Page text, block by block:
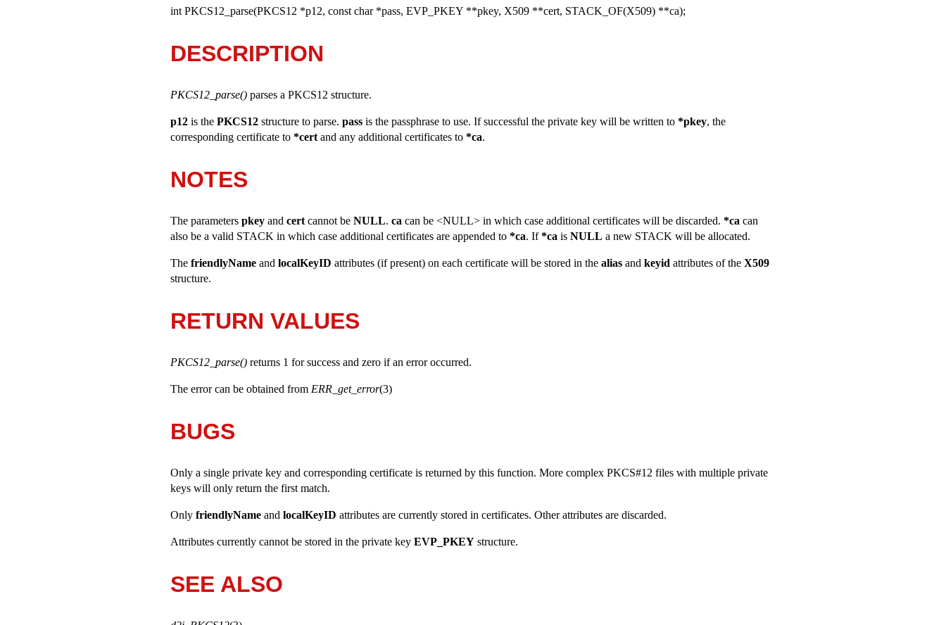
int PKCS12_parse(PKCS12 *p12, const char *pass, EVP_PKEY **pkey, X509 **cert, STACK_OF(X509) **ca);
DESCRIPTION
PKCS12_parse() parses a PKCS12 structure.
p12 is the PKCS12 structure to parse. pass is the passphrase to use. If successful the private key will be written to *pkey, the
corresponding certificate to *cert and any additional certificates to *ca.
NOTES
The parameters pkey and cert cannot be NULL. ca can be <NULL> in which case additional certificates will be discarded. *ca can
also be a valid STACK in which case additional certificates are appended to *ca. If*ca is NULL a new STACK will be allocated.
The friendlyName and localKeyID attributes (if present) on each certificate will be stored in the alias and keyid attributes of the X509
structure.
RETURN VALUES
PKCS12_parse() returns 1 for success and zero if an error occurred.
The error can be obtained from ERR_get_error(3)
BUGS
Only a single private key and corresponding certificate is returned by this function. More complex PKCS#12 files with multiple private
keys will only return the first match.
Only friendlyName and localKeyID attributes are currently stored in certificates. Other attributes are discarded.
Attributes currently cannot be stored in the private key EVP_PKEY structure.
SEE ALSO